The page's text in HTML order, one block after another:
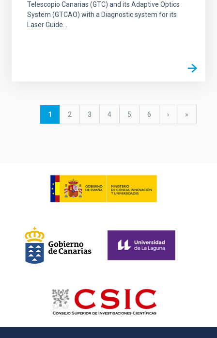
Telescopio Canarias (GTC) and its Adaptive Optics
System (GTCAO) with a Diagnostic system for its
Laser Guide...
Current
1 Page
2 Page
3 Page
4 Page
5 Page
6
Next
›
last
»